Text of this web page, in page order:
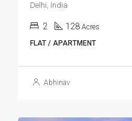
Delhi, India
2 128 Acres
FLAT / APARTMENT
Abhinav